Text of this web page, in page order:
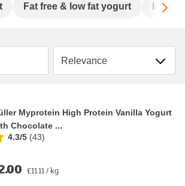
Fat free & low fat yogurt
Sort by
Myprotein High Protein Vanilla Yogurt
Chocolate ...
4.3/5 (43)
£11.11 / kg